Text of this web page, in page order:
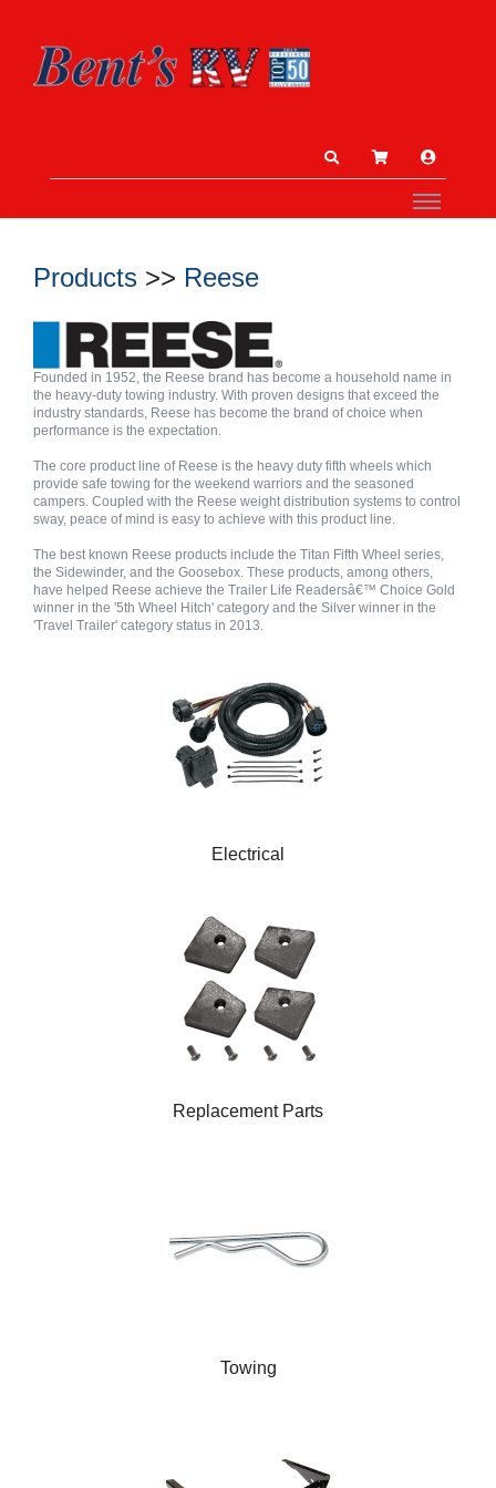
Products >> Reese
Founded in 1952, the Reese brand has become a household name in
the heavy-duty towing industry. With proven designs that exceed the
industry standards, Reese has become the brand of choice when
performance is the expectation.
The core product line of Reese is the heavy duty fifth wheels which
provide safe towing for the weekend warriors and the seasoned
campers. Coupled with the Reese weight distribution systems to control
sway, peace of mind is easy to achieve with this product line.
The best known Reese products include the Titan Fifth Wheel series,
the Sidewinder, and the Goosebox. These products, among others,
have helped Reese achieve the Trailer Life Readersâ€™ Choice Gold
winner in the '5th Wheel Hitch' category and the Silver winner in the
'Travel Trailer' category status in 2013.
Electrical
Replacement Parts
Towing